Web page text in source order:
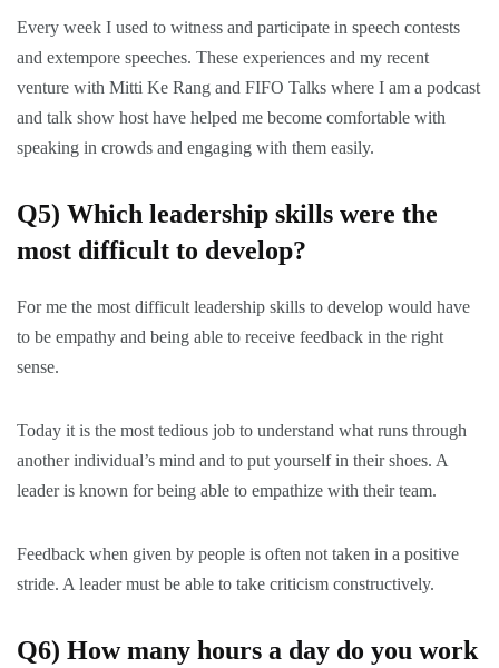
Every week I used to witness and participate in speech contests
and extempore speeches. These experiences and my recent
venture with Mitti Ke Rang and FIFO Talks where I am a podcast
and talk show host have helped me become comfortable with
speaking in crowds and engaging with them easily.
Q5) Which leadership skills were the
most difficult to develop?
For me the most difficult leadership skills to develop would have
to be empathy and being able to receive feedback in the right
sense.
Today it is the most tedious job to understand what runs through
another individual’s mind and to put yourself in their shoes. A
leader is known for being able to empathize with their team.
Feedback when given by people is often not taken in a positive
stride. A leader must be able to take criticism constructively.
Q6) How many hours a day do you work